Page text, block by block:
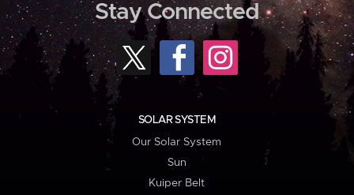
Stay Connected
SOLAR SYSTEM
Our Solar System
Sun
Kuiper Belt